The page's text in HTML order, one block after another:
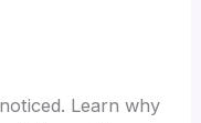
Learn why